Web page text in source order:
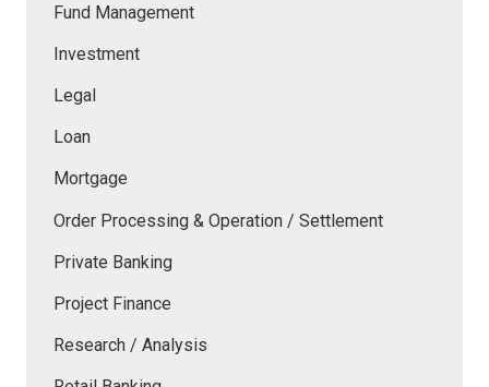
Fund Management
Investment
Legal
Loan
Mortgage
Order Processing & Operation / Settlement
Private Banking
Project Finance
Research / Analysis